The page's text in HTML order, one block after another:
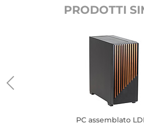
PRODOTTI
PC assemblato